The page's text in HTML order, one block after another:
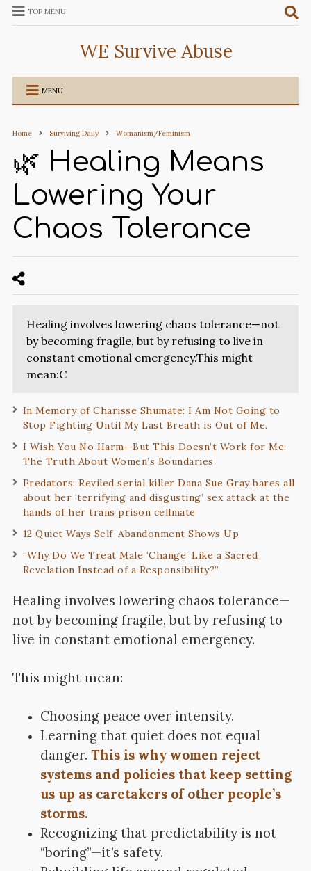
TOP MENU
WE Survive Abuse
MENU
Home Surviving Daily Womanism/Feminism
🌿 Healing Means
Lowering Your
Chaos Tolerance
Healing involves lowering chaos tolerance—not
by becoming fragile, but by refusing to live in
constant emotional emergency.This might
mean:C
In Memory of Charisse Shumate: I Am Not Going to
Stop Fighting Until My Last Breath is Out of Me.
I Wish You No Harm—But This Doesn’t Work for Me:
The Truth About Women’s Boundaries
Predators: Reviled serial killer Dana Sue Gray bares all
about her ‘terrifying and disgusting’ sex attack at the
hands of her trans prison cellmate
12 Quiet Ways Self-Abandonment Shows Up
“Why Do We Treat Male ‘Change’ Like a Sacred
Revelation Instead of a Responsibility?”
Healing involves lowering chaos tolerance—
not by becoming fragile, but by refusing to
live in constant emotional emergency.
This might mean:
Choosing peace over intensity.
Learning that quiet does not equal
danger. This is why women reject
systems and policies that keep setting
us up as caretakers of other people’s
storms.
Recognizing that predictability is not
“boring”—it’s safety.